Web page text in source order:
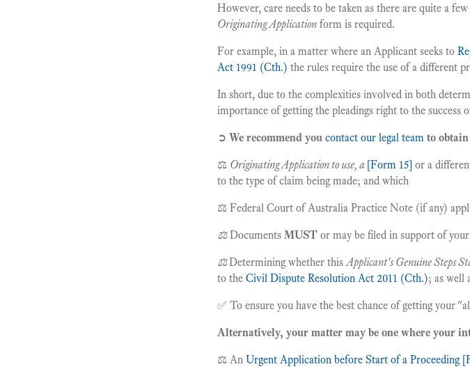
However, care needs to be taken as there are quite a
Originating Application form is required.
For example, in a matter where an Applicant seeks to
Act 1991 (Cth.) the rules require the use of a different
In short, due to the complexities involved in both
importance of getting the pleadings right to the success
➲ We recommend you contact our legal team to
⚖️ Originating Application to use, a [Form 15] or a
to the type of claim being made; and which
⚖️ Federal Court of Australia Practice Note (if any)
⚖️Documents MUST or may be filed in support of your
⚖️Determining whether thisApplicant's Genuine Steps
to the Civil Dispute Resolution Act 2011 (Cth.); as well
✅ To ensure you have the best chance of getting your
Alternatively, your matter may be one where your
⚖️ An Urgent Application before Start of a Proceeding